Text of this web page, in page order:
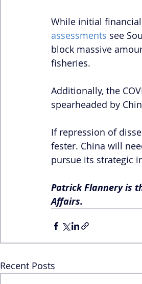
While initial
assessments see
block massive
fisheries.
Additionally, the
spearheaded by
If repression of
fester. China will
pursue its strategic
Patrick Flannery is
Affairs.
Recent Posts